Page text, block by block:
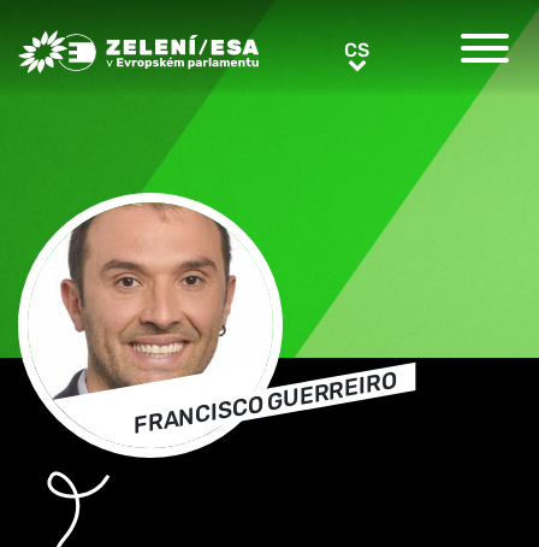
Greens/EFA Home CSCS
FRANCISCO GUERREIRO